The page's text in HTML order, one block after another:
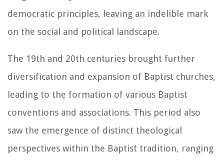
democratic principles, leaving an indelible mark
on the social and political landscape.
The 19th and 20th centuries brought further
diversification and expansion of Baptist churches,
leading to the formation of various Baptist
conventions and associations. This period also
saw the emergence of distinct theological
perspectives within the Baptist tradition, ranging